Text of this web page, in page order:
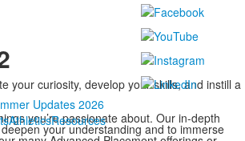
Updates 2026
AthleticsResources
your curiosity, develop your skills, and instill a
you’re passionate about. Our in-depth
your understanding and to immerse